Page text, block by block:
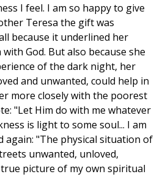
I feel. I am so happy to give
Teresa the gift was
because it underlined her
God. But also because she
of the dark night, her
and unwanted, could help in
more closely with the poorest
"Let Him do with me whatever
is light to some soul... I am
again: "The physical situation of
unwanted, unloved,
picture of my own spiritual